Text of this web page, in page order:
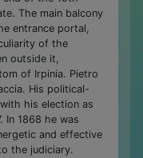
The main balcony
entrance portal,
of the
outside it,
of Irpinia. Pietro
His political-
his election as
In 1868 he was
and effective
the judiciary.